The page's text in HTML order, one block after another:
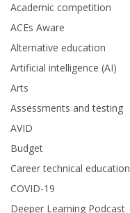
Academic competition
ACEs Aware
Alternative education
Artificial intelligence (AI)
Arts
Assessments and testing
AVID
Budget
Career technical education
COVID-19
Deeper Learning Podcast